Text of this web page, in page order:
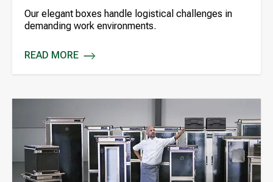
Our elegant boxes handle logistical challenges in
demanding work environments.
READ MORE
DESIGNED FOR ALL OCCASIONS